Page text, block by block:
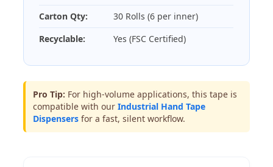
Carton Qty:
30 Rolls (6 per inner)
Recyclable:
Yes (FSC Certified)
Pro Tip: For high-volume applications, this tape is
compatible with ourIndustrial Hand Tape
Dispensers for a fast, silent workflow.